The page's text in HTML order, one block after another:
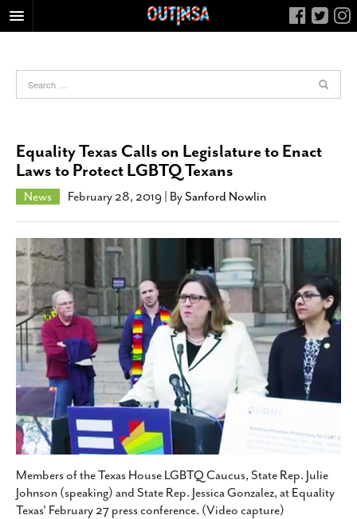
FOOD
NIGHTLIFE
COLUMNS
LIVING
CALENDAR
SLIDESHOWS
JOB LISTINGS
ABOUT
CONTACT
SUBSCRIBE
Equality Texas Calls on Legislature to Enact
Laws to Protect LGBTQ Texans
News February 28, 2019 | BySanford Nowlin
Members of the Texas House LGBTQ Caucus, State Rep. Julie
Johnson (speaking) and State Rep. Jessica Gonzalez, at Equality
Texas' February 27 press conference. (Video capture)